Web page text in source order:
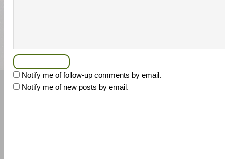
Notify me of follow-up comments by email.
Notify me of new posts by email.